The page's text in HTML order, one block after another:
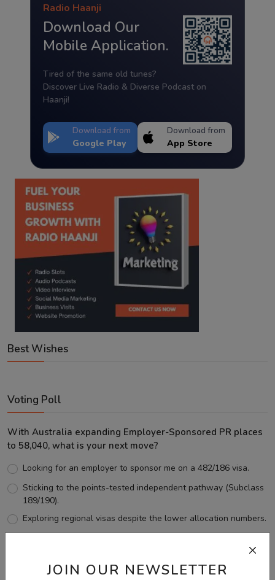
JOIN OUR NEWSLETTER
Radio Haanji
Download Our
Mobile Application.
Tired of the same old tunes?
Discover Live Radio & Diverse Podcast on
Haanji!
Download from
Google Play
Download from
App Store
Best Wishes
Voting Poll
With Australia expanding Employer-Sponsored PR places
to 58,040, what is your next move?
Looking for an employer to sponsor me on a 482/186 visa.
Sticking to the points-tested independent pathway (Subclass
189/190).
Exploring regional visas despite the lower allocation numbers.
View Results